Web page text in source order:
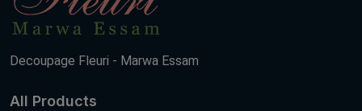
Decoupage Fleuri - Marwa Essam
All Products